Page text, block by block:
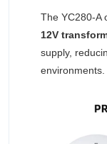
The YC280-A
12V
supply,
environments.